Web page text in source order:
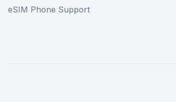
eSIM Phone Support